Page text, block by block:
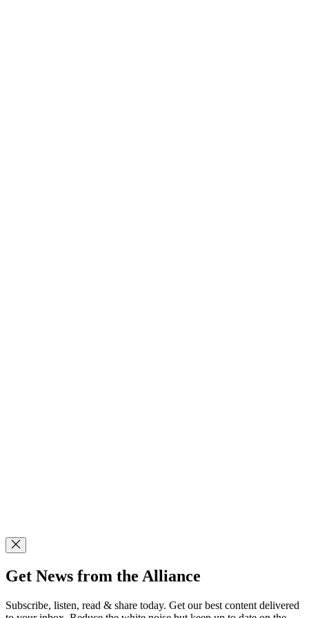
Get News from the Alliance
Subscribe, listen, read & share today. Get our best content delivered